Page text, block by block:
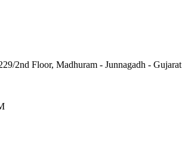
2nd Floor, Madhuram - Junnagadh - Gujarat